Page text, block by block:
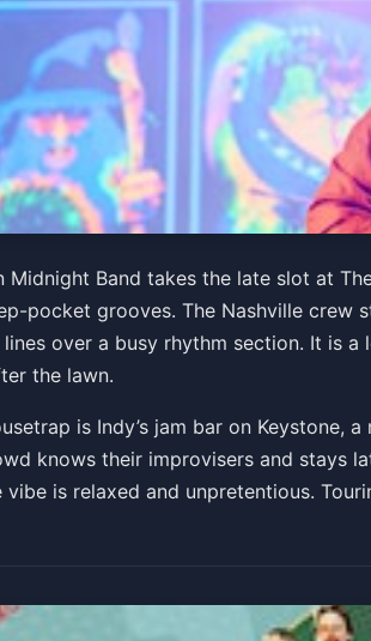
Party @ The
June 6th
Midnight Band takes the late slot at
pocket grooves. The Nashville crew
over a busy rhythm section. It is
the lawn.
is Indy’s jam bar on Keystone,
knows their improvisers and stays
vibe is relaxed and unpretentious.